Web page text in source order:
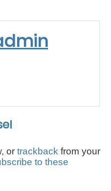
or trackback from your
to these